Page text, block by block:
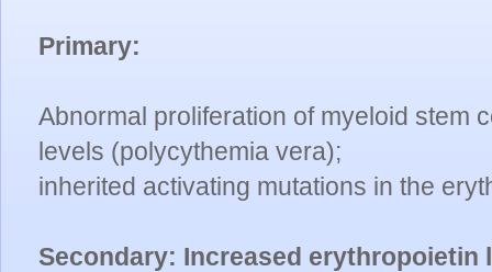
Primary:
Abnormal proliferation of myeloid stem
levels (polycythemia vera);
inherited activating mutations in the
Secondary: Increased erythropoietin